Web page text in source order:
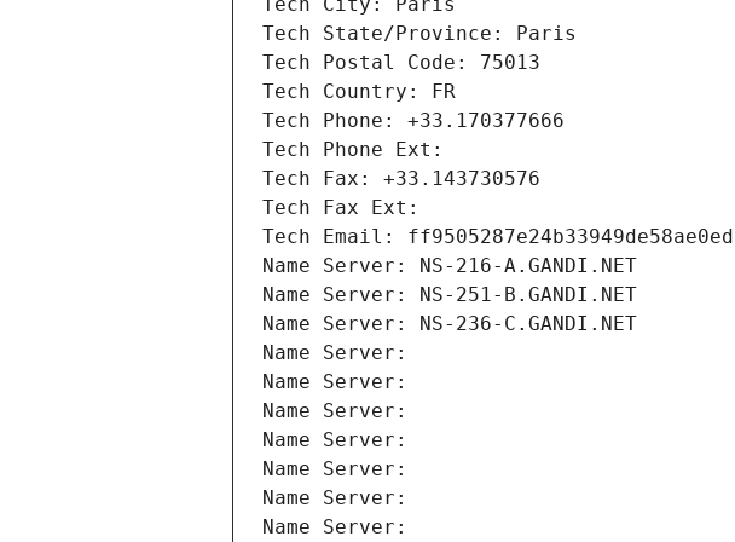
Tech City: Paris
Tech State/Province: Paris
Tech Postal Code: 75013
Tech Country: FR
Tech Phone: +33.170377666
Tech Phone Ext:
Tech Fax: +33.143730576
Tech Fax Ext:
Tech Email:
Name Server: NS-216-A.GANDI.NET
Name Server: NS-251-B.GANDI.NET
Name Server: NS-236-C.GANDI.NET
Name Server:
Name Server:
Name Server:
Name Server:
Name Server:
Name Server:
Name Server: